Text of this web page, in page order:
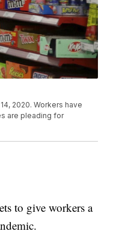
2020. Workers have
are pleading for
to give workers a